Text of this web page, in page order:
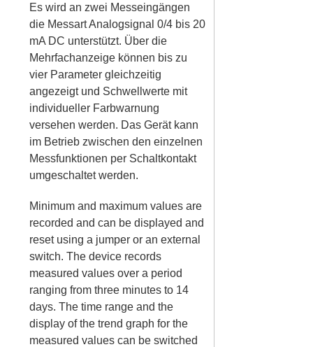
Es wird an zwei Messeingängen
die Messart Analogsignal 0/4 bis 20
mA DC unterstützt. Über die
Mehrfachanzeige können bis zu
vier Parameter gleichzeitig
angezeigt und Schwellwerte mit
individueller Farbwarnung
versehen werden. Das Gerät kann
im Betrieb zwischen den einzelnen
Messfunktionen per Schaltkontakt
umgeschaltet werden.
Minimum and maximum values are
recorded and can be displayed and
reset using a jumper or an external
switch. The device records
measured values over a period
ranging from three minutes to 14
days. The time range and the
display of the trend graph for the
measured values can be switched